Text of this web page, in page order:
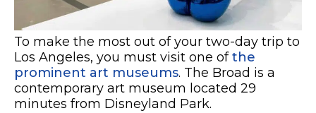
To make the most out of your two-day trip to
Los Angeles, you must visit one ofthe
prominent art museums. The Broad is a
contemporary art museum located 29
minutes from Disneyland Park.